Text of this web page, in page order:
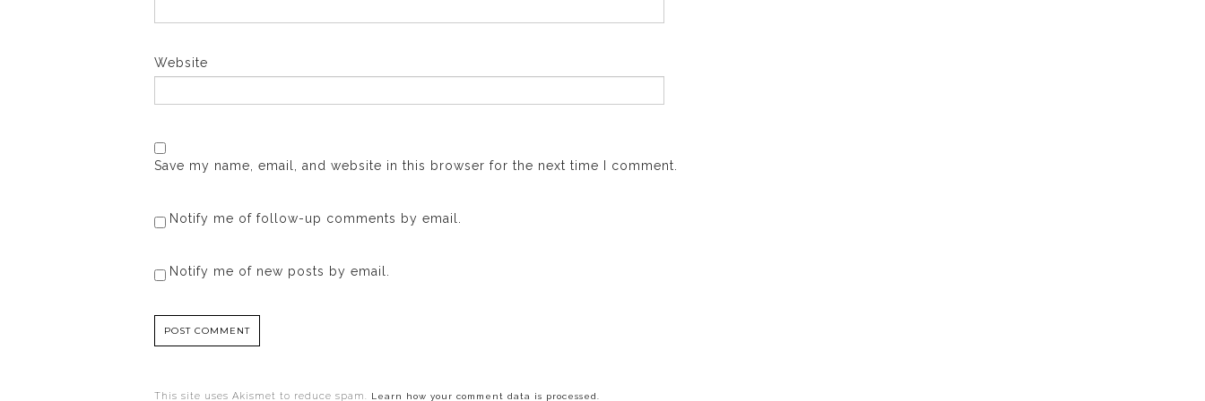
Website
Save my name, email, and website in this browser for the next time I comment.
Notify me of follow-up comments by email.
Notify me of new posts by email.
This site uses Akismet to reduce spam. Learn how your comment data is processed.